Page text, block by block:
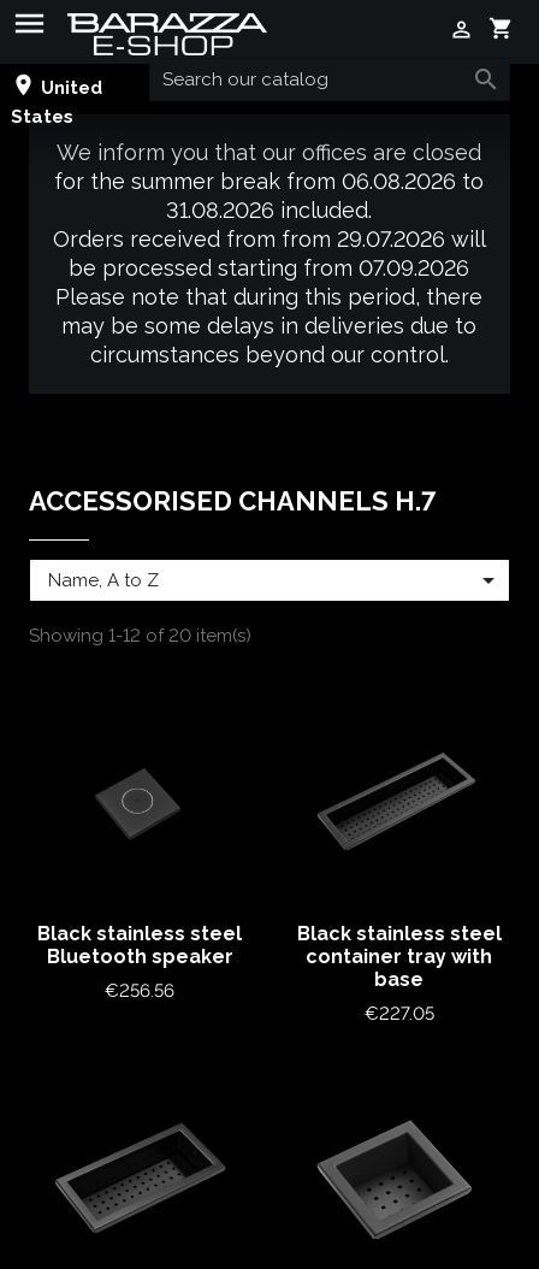

place United
States
shopping_cart


We inform you that our offices are closed
for the summer break from 06.08.2026 to
31.08.2026 included.
Orders received from from 29.07.2026 will
be processed starting from 07.09.2026
Please note that during this period, there
may be some delays in deliveries due to
circumstances beyond our control.
ACCESSORISED CHANNELS H.7
Name, A to Z 
Showing 1-12 of 20 item(s)
Black stainless steel
Bluetooth speaker
Price
€256.56
Black stainless steel
container tray with
base
Price
€227.05